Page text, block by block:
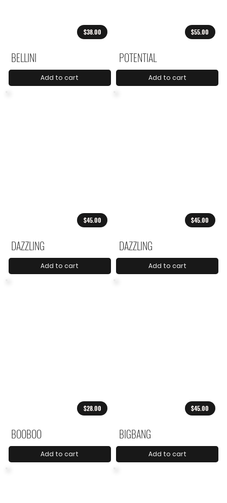
$38.00
BELLINI
Add to cart
$55.00
POTENTIAL
Add to cart
$45.00
DAZZLING
Add to cart
$45.00
DAZZLING
Add to cart
$28.00
BOOBOO
Add to cart
$45.00
BIGBANG
Add to cart